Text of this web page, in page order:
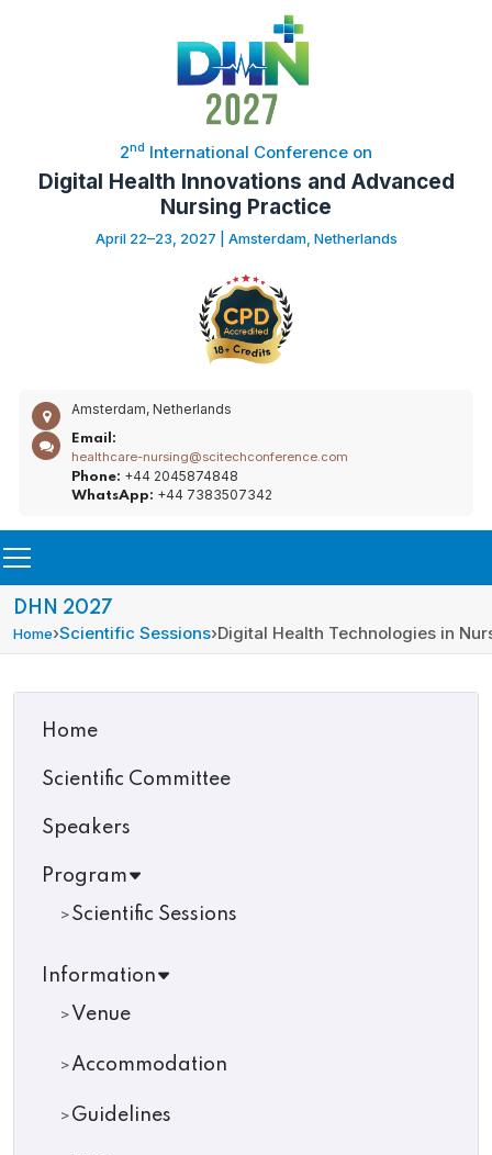
2nd International Conference on
Digital Health Innovations and Advanced
Nursing Practice
April 22–23, 2027 | Amsterdam, Netherlands
Amsterdam, Netherlands
Email:
healthcare-nursing@scitechconference.com
Phone: +44 2045874848
WhatsApp: +44 7383507342
DHN 2027
Home›Scientific Sessions›Digital Health Technologies in
Home
Scientific Committee
Speakers
Program
Scientific Sessions
Information
Venue
Accommodation
Guidelines